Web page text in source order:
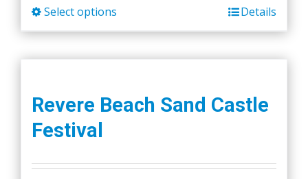
Select options
product
The
be
Details
Revere Beach Sand Castle
Festival